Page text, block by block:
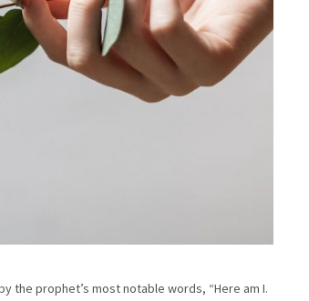
the prophet’s most notable words, “Here am I.